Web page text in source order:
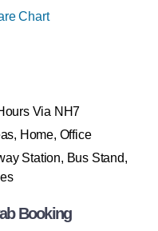
Chart
Via NH7
Home, Office
Station, Bus Stand,
Booking